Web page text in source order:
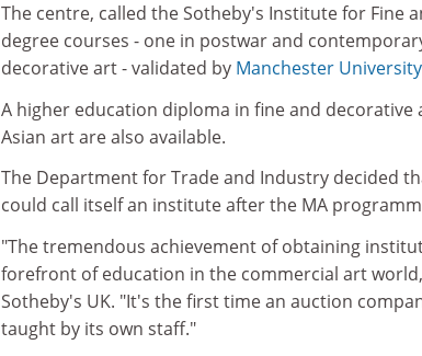
The centre, called the Sotheby's Institute for Fine
degree courses - one in postwar and
decorative art - validated by Manchester University
A higher education diploma in fine and
Asian art are also available.
The Department for Trade and Industry decided
could call itself an institute after the MA
"The tremendous achievement of obtaining
forefront of education in the commercial art
Sotheby's UK. "It's the first time an auction
taught by its own staff."